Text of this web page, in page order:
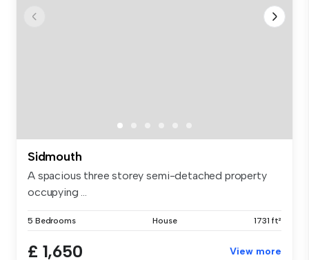
Sidmouth
A spacious three storey semi-detached property
occupying ...
5 Bedrooms House 1731 ft²
£ 1,650 View more